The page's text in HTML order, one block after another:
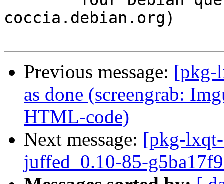
coccia.debian.org)
Previous message: [pkg-
as done (screengrab:
HTML-code)
Next message: [pkg-
juffed_0.10-85-